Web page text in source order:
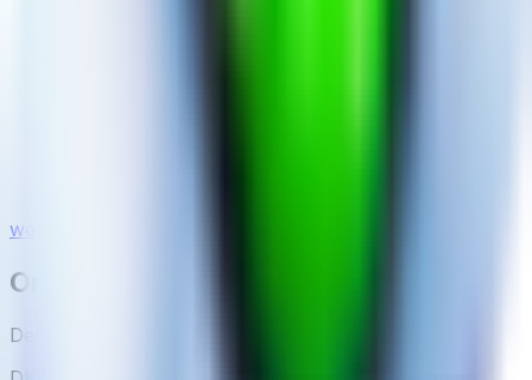
website
On This Page
Description